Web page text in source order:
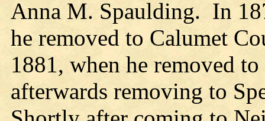
Anna M. Spaulding. In
he removed to Calumet
1881, when he removed
afterwards removing to